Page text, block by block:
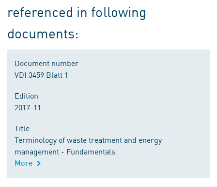
referenced in following
documents:
Document number
VDI 3459 Blatt 1
Edition
2017-11
Title
Terminology of waste treatment and energy
management - Fundamentals
More